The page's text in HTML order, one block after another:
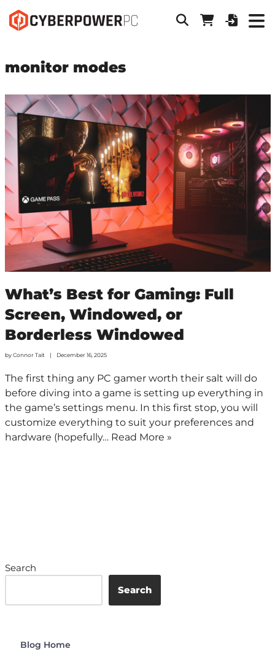
monitor modes
What’s Best for Gaming: Full
Screen, Windowed, or
Borderless Windowed
byConnor Tait December 16, 2025
The first thing any PC gamer worth their salt will do
before diving into a game is setting up everything in
the game’s settings menu. In this first stop, you will
customize everything to suit your preferences and
hardware (hopefully… Read More »
Search
Search
Blog Home